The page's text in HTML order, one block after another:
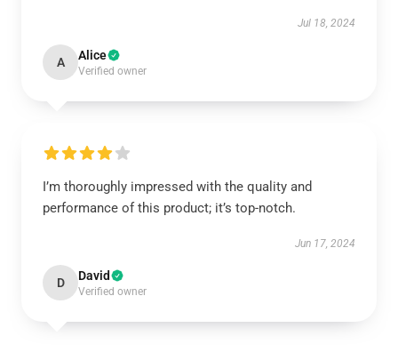
Jul 18, 2024
A Alice
Verified owner
I’m thoroughly impressed with the quality and
performance of this product; it’s top-notch.
Jun 17, 2024
D David
Verified owner